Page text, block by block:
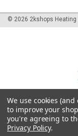
© 2026 2kshops Heating
We use cookies
to improve your
you're agreeing to
Privacy Policy.